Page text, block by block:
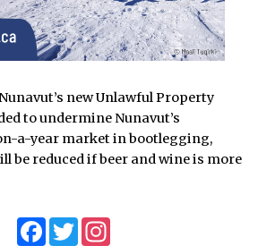
new Unlawful Property
to undermine Nunavut’s
a-year market in bootlegging,
be reduced if beer and wine is more
FacebookTwitter